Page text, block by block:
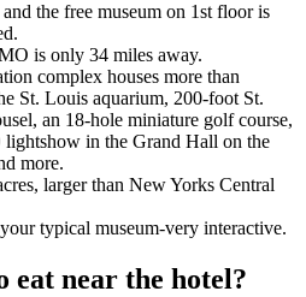
the free museum on 1st floor is
is only 34 miles away.
complex houses more than
St. Louis aquarium, 200-foot St.
an 18-hole miniature golf course,
lightshow in the Grand Hall on the
more.
larger than New Yorks Central
typical museum-very interactive.
eat near the hotel?